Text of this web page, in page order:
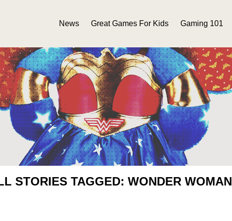
News Great Games For Kids Gaming 101
STORIES TAGGED: WONDER WOMAN